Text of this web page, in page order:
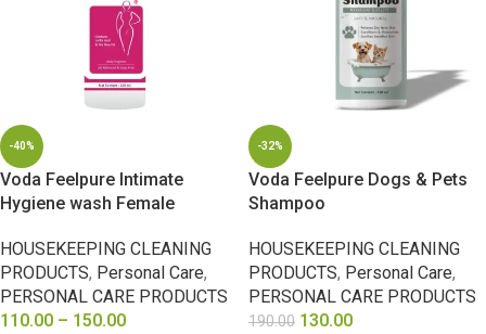
-40%
Voda Feelpure Intimate
Hygiene wash Female
HOUSEKEEPING CLEANING
PRODUCTS, Personal Care,
PERSONAL CARE PRODUCTS
110.00 – 150.00
-32%
Voda Feelpure Dogs & Pets
Shampoo
HOUSEKEEPING CLEANING
PRODUCTS, Personal Care,
PERSONAL CARE PRODUCTS
190.00 130.00